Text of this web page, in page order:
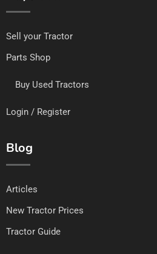
Sell your Tractor
Parts Shop
Buy Used Tractors
Login / Register
Blog
Articles
New Tractor Prices
Tractor Guide